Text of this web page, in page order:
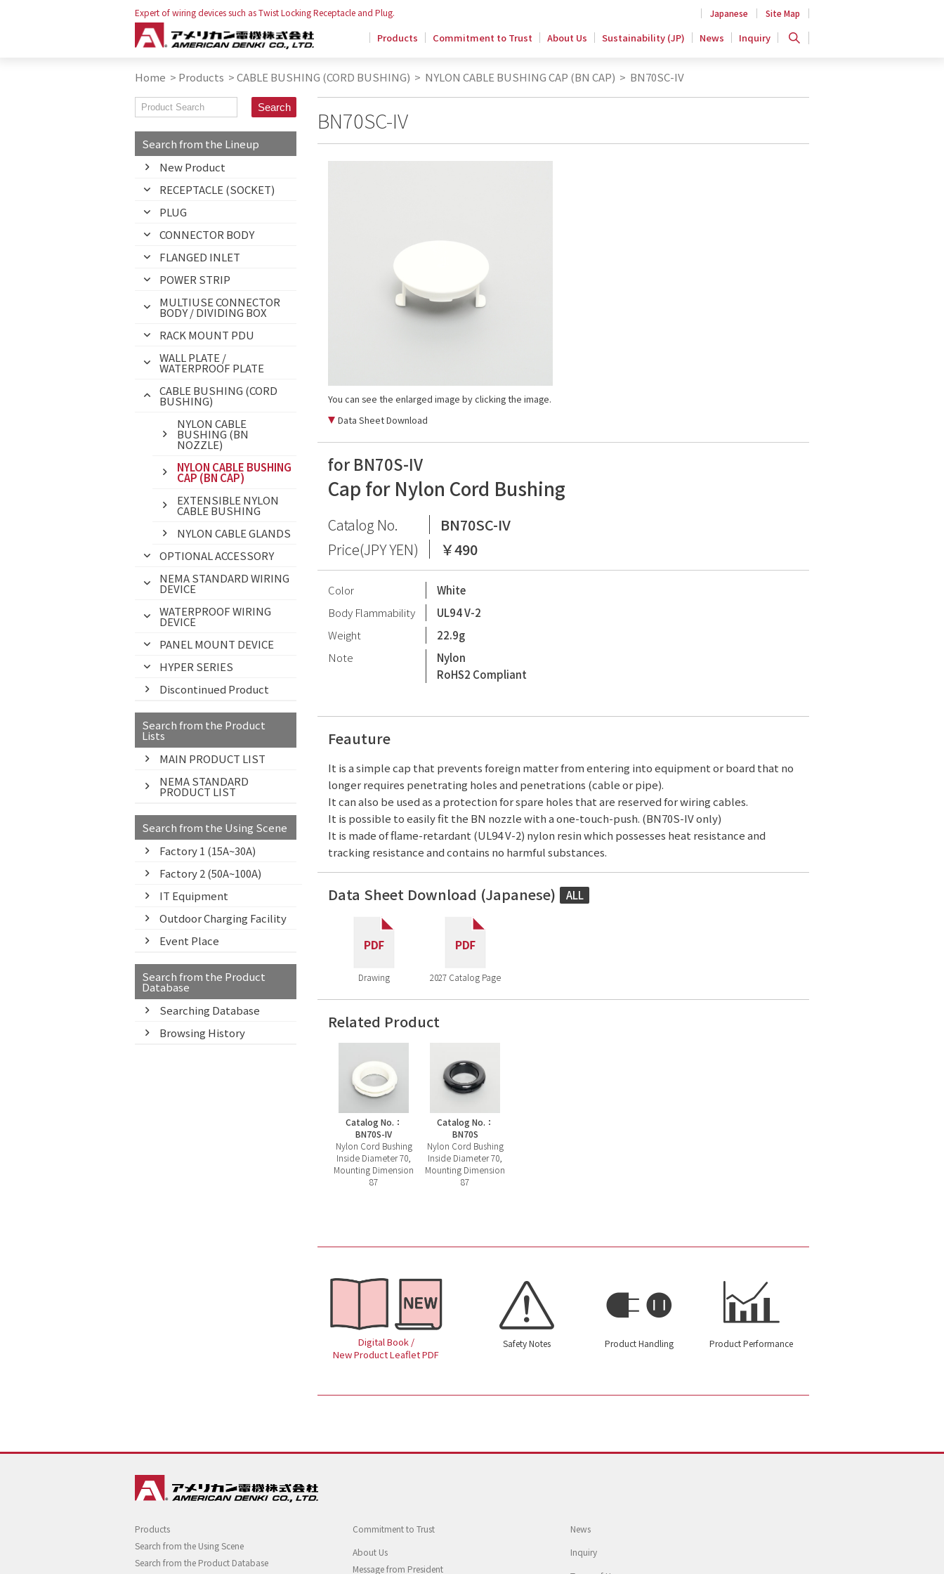
Expert of wiring devices such as Twist Locking Receptacle and Plug. Japanese Site Map
Products Commitment to Trust About Us Sustainability (JP) News Inquiry
Home > Products >CABLE BUSHING (CORD BUSHING) > NYLON CABLE BUSHING CAP (BN CAP) > BN70SC-IV
Search from the Lineup
New Product
RECEPTACLE (SOCKET)
PLUG
CONNECTOR BODY
FLANGED INLET
POWER STRIP
MULTIUSE CONNECTOR
BODY / DIVIDING BOX
RACK MOUNT PDU
WALL PLATE /
WATERPROOF PLATE
CABLE BUSHING (CORD
BUSHING)
NYLON CABLE
BUSHING (BN
NOZZLE)
NYLON CABLE BUSHING
CAP (BN CAP)
EXTENSIBLE NYLON
CABLE BUSHING
NYLON CABLE GLANDS
OPTIONAL ACCESSORY
NEMA STANDARD WIRING
DEVICE
WATERPROOF WIRING
DEVICE
PANEL MOUNT DEVICE
HYPER SERIES
Discontinued Product
Search from the Product
Lists
MAIN PRODUCT LIST
NEMA STANDARD
PRODUCT LIST
Search from the Using Scene
Factory 1 (15A~30A)
Factory 2 (50A~100A)
IT Equipment
Outdoor Charging Facility
Event Place
Search from the Product
Database
Searching Database
Browsing History
BN70SC-IV
You can see the enlarged image by clicking the image.
Data Sheet Download
for BN70S-IV
Cap for Nylon Cord Bushing
Catalog No.
BN70SC-IV
Price(JPY YEN)
￥490
Color
White
Body Flammability
UL94 V-2
Weight
22.9g
Note
Nylon
RoHS2 Compliant
Feauture
It is a simple cap that prevents foreign matter from entering into equipment or board that no
longer requires penetrating holes and penetrations (cable or pipe).
It can also be used as a protection for spare holes that are reserved for wiring cables.
It is possible to easily fit the BN nozzle with a one-touch-push. (BN70S-IV only)
It is made of flame-retardant (UL94 V-2) nylon resin which possesses heat resistance and
tracking resistance and contains no harmful substances.
Data Sheet Download (Japanese)
Drawing 2027 Catalog Page
ALL
Related Product
Catalog No.：
BN70S-IV
Nylon Cord Bushing
Inside Diameter 70,
Mounting Dimension
87
Catalog No.：
BN70S
Nylon Cord Bushing
Inside Diameter 70,
Mounting Dimension
87
Digital Book /
New Product Leaflet PDF
Safety Notes Product Handling Product Performance
Products
Search from the Using Scene
Search from the Product Database
Commitment to Trust
About Us
Message from President
News
Inquiry